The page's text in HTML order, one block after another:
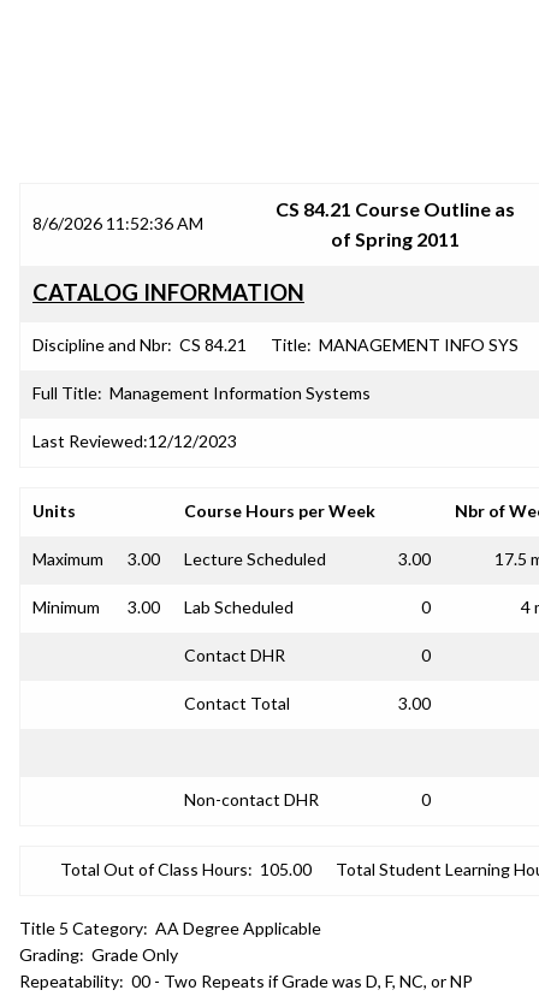
8/6/2026 11:52:36 AM
CS 84.21 Course Outline as
of Spring 2011
CATALOG INFORMATION
Discipline and Nbr: CS 84.21 Title: MANAGEMENT INFO SYS
Full Title: Management Information Systems
Last Reviewed:12/12/2023
Units Course Hours per Week Nbr of
Maximum 3.00 Lecture Scheduled 3.00 17.5
Minimum 3.00 Lab Scheduled 0 4
Contact DHR 0
Contact Total 3.00
Non-contact DHR 0
Total Out of Class Hours: 105.00 Total Student Learning
Title 5 Category: AA Degree Applicable
Grading: Grade Only
Repeatability: 00 - Two Repeats if Grade was D, F, NC, or NP